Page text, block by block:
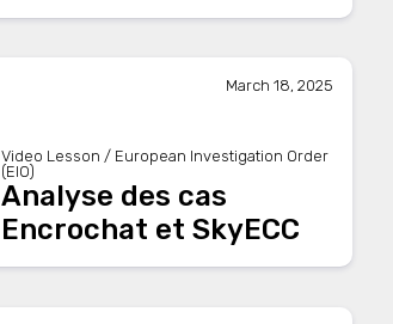
March 18, 2025
Video Lesson / European Investigation Order
(EIO)
Analyse des cas
Encrochat et SkyECC